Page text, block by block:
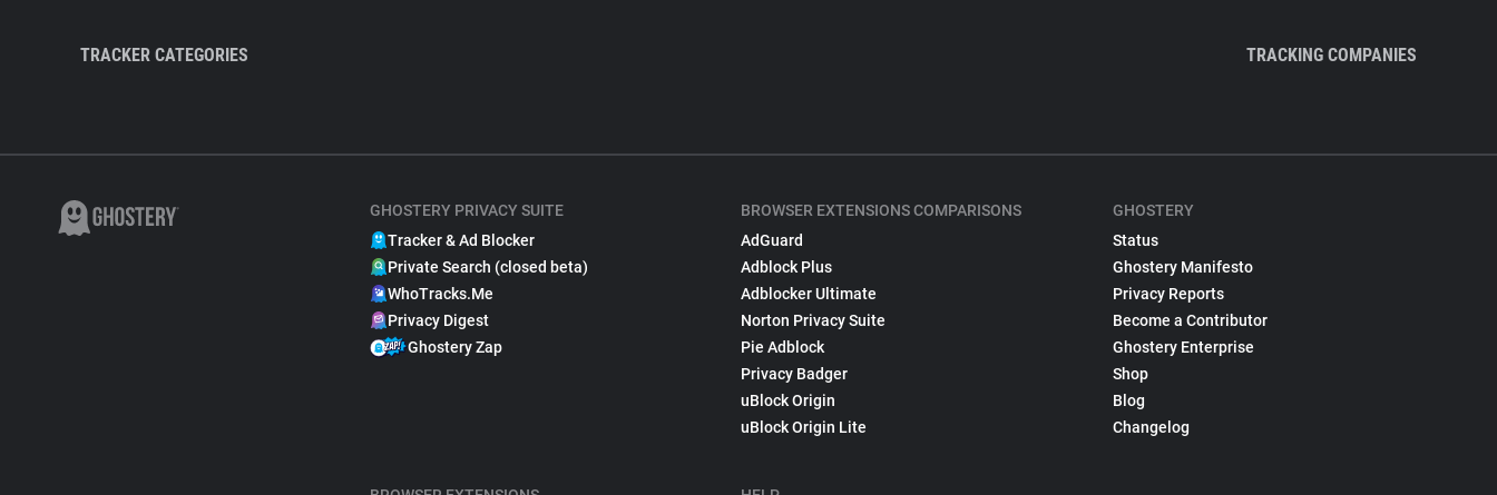
TRACKER CATEGORIES TRACKING COMPANIES
GHOSTERY PRIVACY SUITE
Tracker & Ad Blocker
Private Search (closed beta)
WhoTracks.Me
Privacy Digest
Ghostery Zap
BROWSER EXTENSIONS COMPARISONS
AdGuard
Adblock Plus
Adblocker Ultimate
Norton Privacy Suite
Pie Adblock
Privacy Badger
uBlock Origin
uBlock Origin Lite
GHOSTERY
Status
Ghostery Manifesto
Privacy Reports
Become a Contributor
Ghostery Enterprise
Shop
Blog
Changelog